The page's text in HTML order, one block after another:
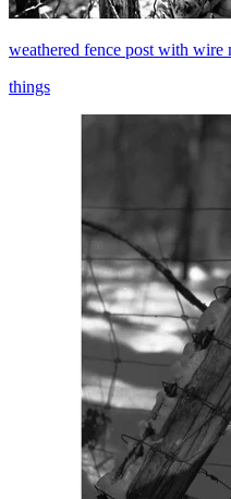
weathered fence post with wire
things